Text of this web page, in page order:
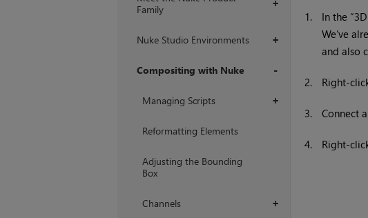
+
Family
+
Nuke Studio Environments
Compositing with Nuke
+
Managing Scripts
Reformatting Elements
Adjusting the Bounding
Box
+
Channels
1. In the
We’ve
and also
2. Right-
3. Connect
4. Right-